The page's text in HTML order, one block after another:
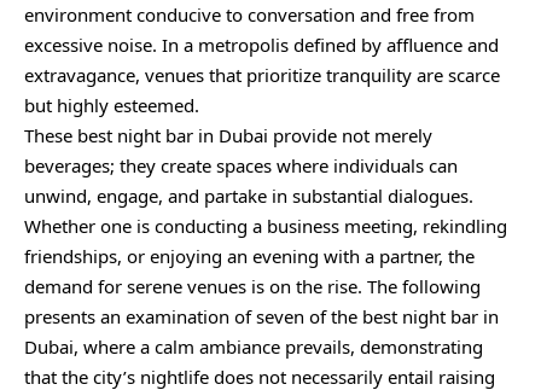
environment conducive to conversation and free from
excessive noise. In a metropolis defined by affluence and
extravagance, venues that prioritize tranquility are scarce
but highly esteemed.
These best night bar in Dubai provide not merely
beverages; they create spaces where individuals can
unwind, engage, and partake in substantial dialogues.
Whether one is conducting a business meeting, rekindling
friendships, or enjoying an evening with a partner, the
demand for serene venues is on the rise. The following
presents an examination of seven of the best night bar in
Dubai, where a calm ambiance prevails, demonstrating
that the city’s nightlife does not necessarily entail raising